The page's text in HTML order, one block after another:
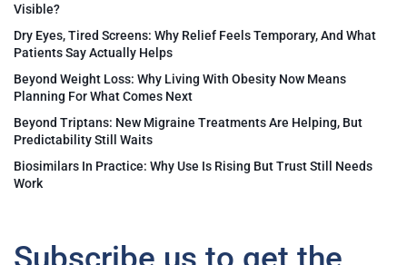
Visible?
Dry Eyes, Tired Screens: Why Relief Feels Temporary, And What
Patients Say Actually Helps
Beyond Weight Loss: Why Living With Obesity Now Means
Planning For What Comes Next
Beyond Triptans: New Migraine Treatments Are Helping, But
Predictability Still Waits
Biosimilars In Practice: Why Use Is Rising But Trust Still Needs
Work
Subscribe us to get the